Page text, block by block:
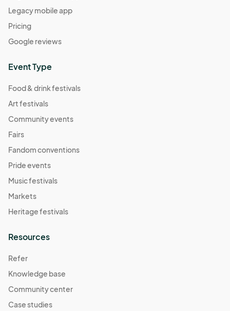
04:00) Eastern Time (US & Canada)
Comic Book Character Market
Sep 24, 2022 · 1:00 PM - Sep 24, 2022 · 5:00 PM
Meatless Market
Oct 01, 2022 · 1:00 PM - Oct 01, 2022 · 5:00 PM
Self Care Market
Oct 15, 2022 · 1:00 PM - Oct 15, 2022 · 5:00 PM
04:00) Eastern Time (US & Canada)
Save the TaTa's
Oct 22, 2022 · 1:00 PM - Oct 22, 2022 · 5:00 PM
Fall Harvest Market
Oct 29, 2022 · 1:00 PM - Oct 29, 2022 · 5:00 PM
Daylight Savings Market
Nov 11, 2022 · 1:00 PM - Nov 11, 2022 · 5:00 PM
Legacy mobile app
Pricing
Google reviews
Event Type
Food & drink festivals
Art festivals
Community events
Fairs
Fandom conventions
Pride events
Music festivals
Markets
Heritage festivals
Resources
Refer
Knowledge base
Community center
Case studies